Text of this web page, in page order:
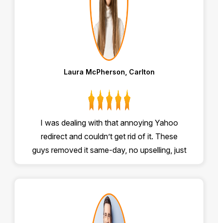
Laura McPherson, Carlton
I was dealing with that annoying Yahoo
redirect and couldn’t get rid of it. These
guys removed it same-day, no upselling, just